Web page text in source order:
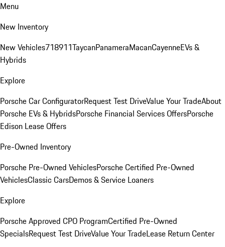
Menu
New Inventory
New Vehicles718911TaycanPanameraMacanCayenneEVs &
Hybrids
Explore
Porsche Car ConfiguratorRequest Test DriveValue Your TradeAbout
Porsche EVs & HybridsPorsche Financial Services OffersPorsche
Edison Lease Offers
Pre-Owned Inventory
Porsche Pre-Owned VehiclesPorsche Certified Pre-Owned
VehiclesClassic CarsDemos & Service Loaners
Explore
Porsche Approved CPO ProgramCertified Pre-Owned
SpecialsRequest Test DriveValue Your TradeLease Return Center